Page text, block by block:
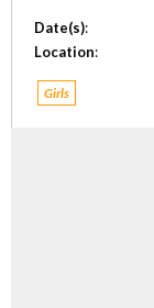
Date(s):
Location:
Girls